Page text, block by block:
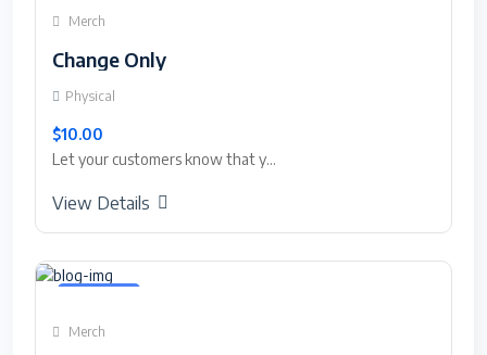
Merch
Change Only
Physical
$10.00
Let your customers know that y...
View Details
Merch